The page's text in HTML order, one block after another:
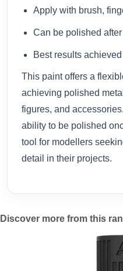
Apply with brush,
Can be polished
Best results
This paint offers a
achieving polished
figures, and
ability to be polished
tool for modellers
detail in their projects.
Discover more from this